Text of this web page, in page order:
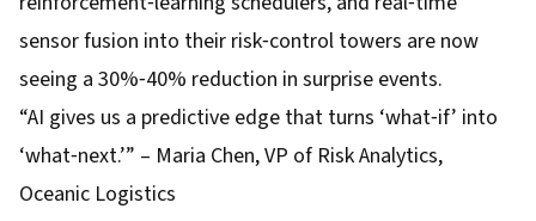
sensor fusion into their risk‑control towers are now
seeing a 30%‑40% reduction in surprise events.
“AI gives us a predictive edge that turns ‘what‑if’ into
‘what‑next.’” – Maria Chen, VP of Risk Analytics,
Oceanic Logistics